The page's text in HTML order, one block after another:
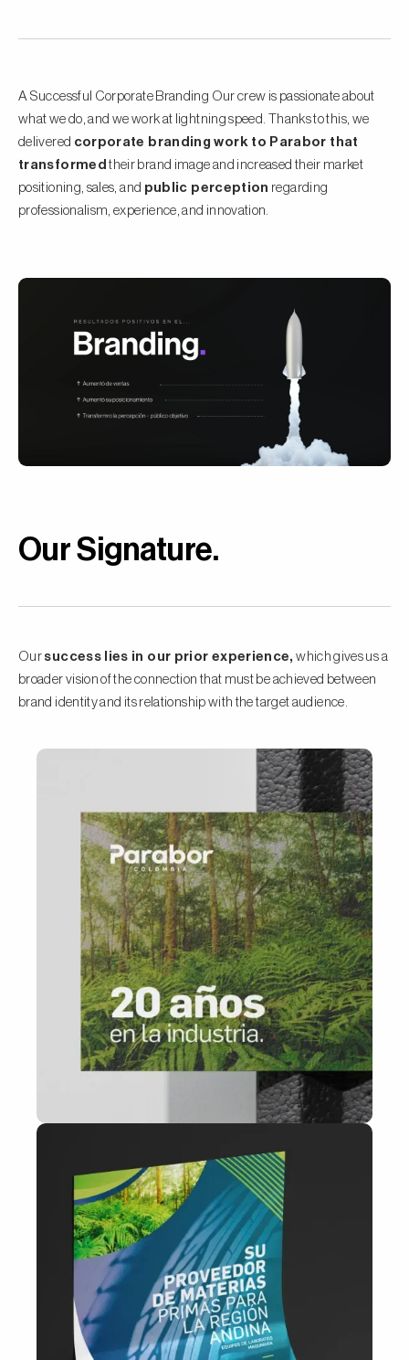
A Successful Corporate Branding Our crew is passionate about
what we do, and we work at lightning speed. Thanks to this, we
delivered corporate branding work to Parabor that
transformed their brand image and increased their market
positioning, sales, and public perception regarding
professionalism, experience, and innovation.
Our Signature.
Our success lies in our prior experience, which gives us a
broader vision of the connection that must be achieved between
brand identity and its relationship with the target audience.